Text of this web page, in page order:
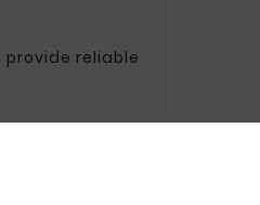
provide reliable